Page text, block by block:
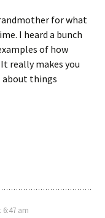
for what
I heard a bunch
of how
really makes you
about things
6:47 am